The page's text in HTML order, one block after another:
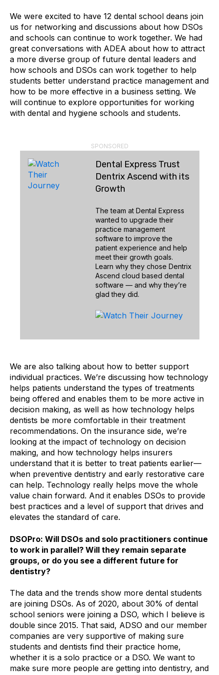
We were excited to have 12 dental school deans join
us for networking and discussions about how DSOs
and schools can continue to work together. We had
great conversations with ADEA about how to attract
a more diverse group of future dental leaders and
how schools and DSOs can work together to help
students better understand practice management and
how to be more effective in a business setting. We
will continue to explore opportunities for working
with dental and hygiene schools and students.
SPONSORED
Dental Express Trust
Dentrix Ascend with its
Growth
The team at Dental Express
wanted to upgrade their
practice management
software to improve the
patient experience and help
meet their growth goals.
Learn why they chose Dentrix
Ascend cloud based dental
software — and why they’re
glad they did.
We are also talking about how to better support
individual practices. We’re discussing how technology
helps patients understand the types of treatments
being offered and enables them to be more active in
decision making, as well as how technology helps
dentists be more comfortable in their treatment
recommendations. On the insurance side, we’re
looking at the impact of technology on decision
making, and how technology helps insurers
understand that it is better to treat patients earlier—
when preventive dentistry and early restorative care
can help. Technology really helps move the whole
value chain forward. And it enables DSOs to provide
best practices and a level of support that drives and
elevates the standard of care.
DSOPro: Will DSOs and solo practitioners continue
to work in parallel? Will they remain separate
groups, or do you see a different future for
dentistry?
The data and the trends show more dental students
are joining DSOs. As of 2020, about 30% of dental
school seniors were joining a DSO, which I believe is
double since 2015. That said, ADSO and our member
companies are very supportive of making sure
students and dentists find their practice home,
whether it is a solo practice or a DSO. We want to
make sure more people are getting into dentistry, and